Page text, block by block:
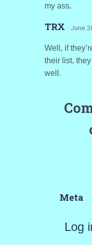
my ass.
TRX · June
Well, if
their list,
well.
Meta
Log